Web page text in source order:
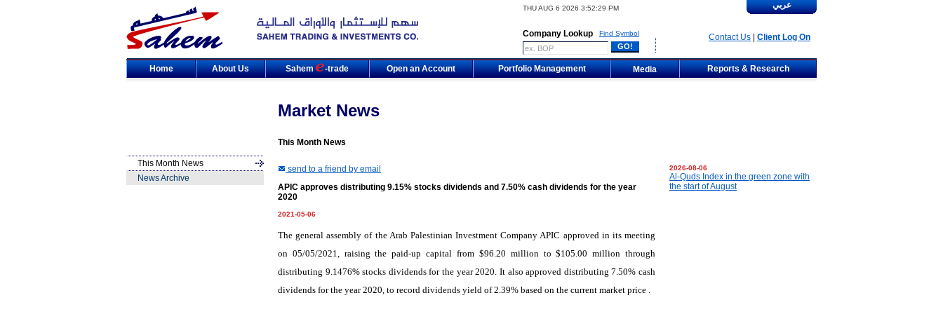
THU AUG 6 2026 3:52:29 PM
Company Lookup Find Symbol
عربي
Contact Us Client Log On
Home About Us Sahem -trade Open an Account Portfolio Management Media Reports & Research
Market News
This Month News
This Month News
News Archive
send to a friend by email
APIC approves distributing 9.15% stocks dividends and 7.50% cash dividends for the year
2020
2021-05-06
The general assembly of the Arab Palestinian Investment Company APIC approved in its meeting
on 05/05/2021, raising the paid-up capital from $96.20 million to $105.00 million through
distributing 9.1476% stocks dividends for the year 2020. It also approved distributing 7.50% cash
dividends for the year 2020, to record dividends yield of 2.39% based on the current market price .
2026-08-06
Al-Quds Index in the green zone with
the start of August